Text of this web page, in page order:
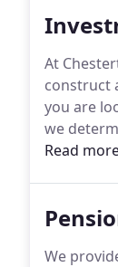
At
construct
you are
we
needs.
We